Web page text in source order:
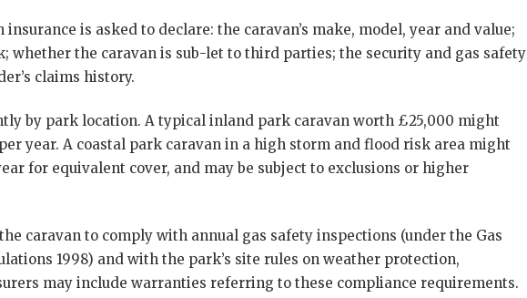
is asked to declare: the caravan’s make, model, year and value;
whether the caravan is sub-let to third parties; the security and gas safety
claims history.
by park location. A typical inland park caravan worth £25,000 might
year. A coastal park caravan in a high storm and flood risk area might
for equivalent cover, and may be subject to exclusions or higher
caravan to comply with annual gas safety inspections (under the Gas
1998) and with the park’s site rules on weather protection,
may include warranties referring to these compliance requirements.